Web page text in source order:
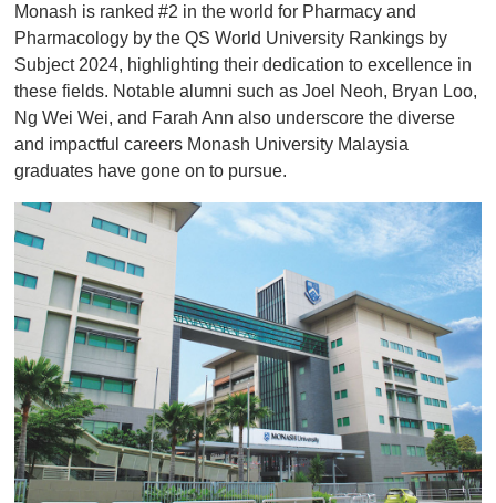
Monash is ranked #2 in the world for Pharmacy and
Pharmacology by the QS World University Rankings by
Subject 2024, highlighting their dedication to excellence in
these fields. Notable alumni such as Joel Neoh, Bryan Loo,
Ng Wei Wei, and Farah Ann also underscore the diverse
and impactful careers Monash University Malaysia
graduates have gone on to pursue.